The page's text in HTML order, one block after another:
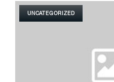
UNCATEGORIZED